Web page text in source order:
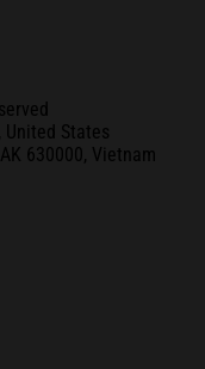
United States
LAK 630000, Vietnam